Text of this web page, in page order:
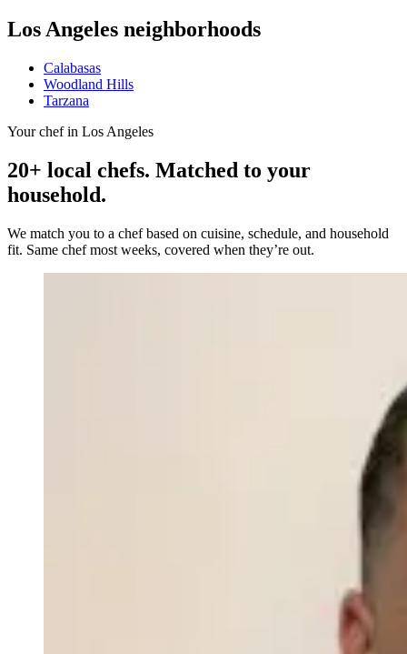
Los Angeles neighborhoods
Calabasas
Woodland Hills
Tarzana
Your chef in Los Angeles
20+ local chefs. Matched to your
household.
We match you to a chef based on cuisine, schedule, and household
fit. Same chef most weeks, covered when they’re out.